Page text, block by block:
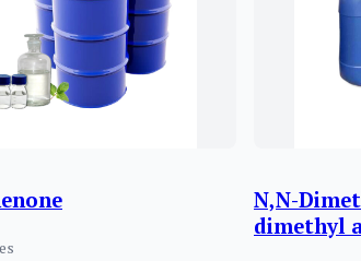
N,N-
dimethyl